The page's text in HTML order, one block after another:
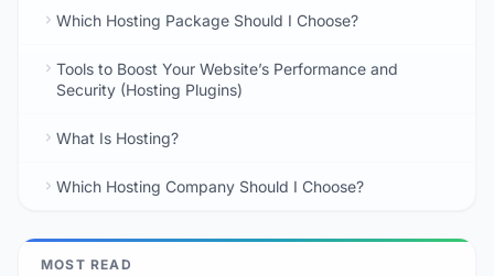
Which Hosting Package Should I Choose?
Tools to Boost Your Website’s Performance and
Security (Hosting Plugins)
What Is Hosting?
Which Hosting Company Should I Choose?
MOST READ